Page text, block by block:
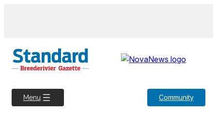
Menu Community